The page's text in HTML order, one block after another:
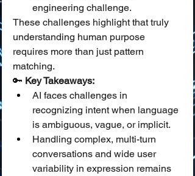
engineering challenge.
These challenges highlight that truly
understanding human purpose
requires more than just pattern
matching.
🔑 Key Takeaways:
AI faces challenges in
recognizing intent when language
is ambiguous, vague, or implicit.
Handling complex, multi-turn
conversations and wide user
variability in expression remains